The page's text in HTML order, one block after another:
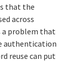
that the
across
a problem that
authentication
reuse can put